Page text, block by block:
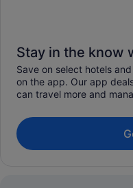
Stay in the know
Save on select hotels
on the app. Our app
can travel more and